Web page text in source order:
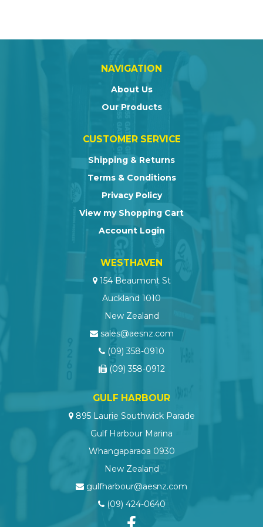
NAVIGATION
About Us
Our Products
CUSTOMER SERVICE
Shipping & Returns
Terms & Conditions
Privacy Policy
View my Shopping Cart
Account Login
WESTHAVEN
154 Beaumont St
Auckland 1010
New Zealand
sales@aesnz.com
(09) 358-0910
(09) 358-0912
GULF HARBOUR
895 Laurie Southwick Parade
Gulf Harbour Marina
Whangaparaoa 0930
New Zealand
gulfharbour@aesnz.com
(09) 424-0640